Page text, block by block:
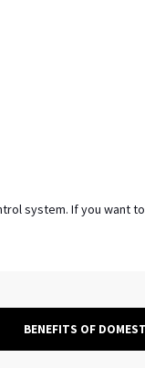
system. If you want to
BENEFITS OF